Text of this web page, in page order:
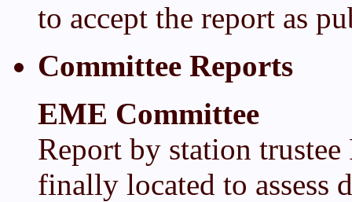
to accept the report as
Committee Reports
EME Committee
Report by station
finally located to assess